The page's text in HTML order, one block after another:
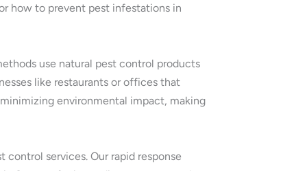
how to prevent pest infestations in
use natural pest control products
like restaurants or offices that
environmental impact, making
services. Our rapid response